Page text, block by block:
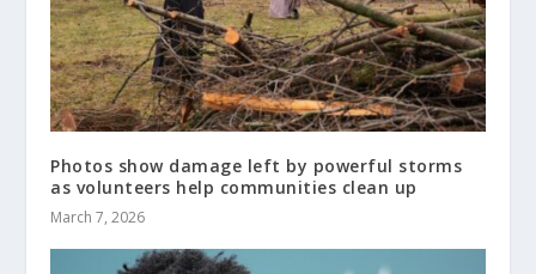
Photos show damage left by powerful storms
as volunteers help communities clean up
March 7, 2026